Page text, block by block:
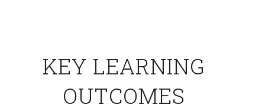
KEY LEARNING
OUTCOMES